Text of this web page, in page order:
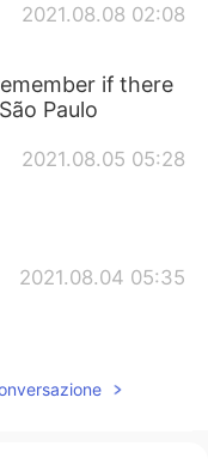
2021.08.08 02:08
if there
Paulo
2021.08.05 05:28
2021.08.04 05:35
2021.08.04 04:10